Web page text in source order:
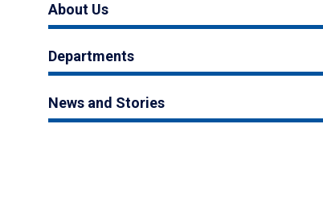
About Us
Departments
News and Stories